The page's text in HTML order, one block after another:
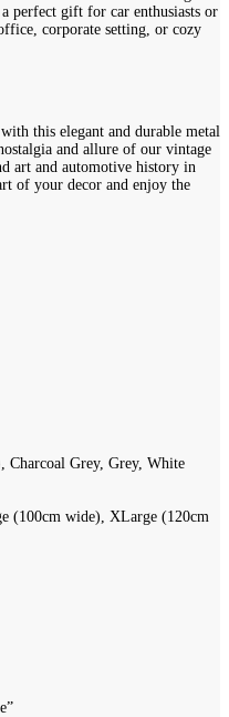
perfect gift for car enthusiasts or
corporate setting, or cozy
this elegant and durable metal
and allure of our vintage
art and automotive history in
of your decor and enjoy the
Charcoal Grey, Grey, White
(100cm wide), XLarge (120cm